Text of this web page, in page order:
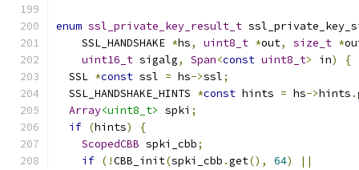
enum ssl_private_key_result_t
    SSL_HANDSHAKE
*hs, uint8_t *out, size_t *
uint16_t sigalg, Span<const uint8_t> in)
{
  SSL
*const ssl = hs->ssl;
  SSL_HANDSHAKE_HINTS
*const hints = hs->hints .
Array<uint8_t> spki ;
if (hints)
{
ScopedCBB spki_cbb;
if (!CBB_init(spki_cbb .get(), 64)
||